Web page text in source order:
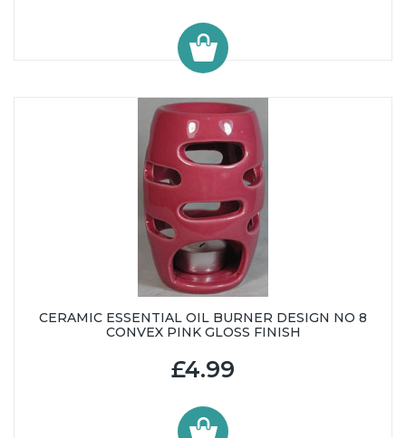
CERAMIC ESSENTIAL OIL BURNER DESIGN NO 8
CONVEX PINK GLOSS FINISH
£4.99